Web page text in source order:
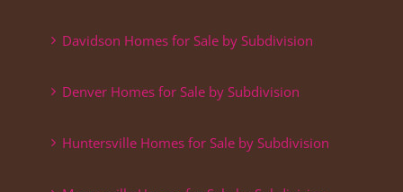
Davidson Homes for Sale by Subdivision
Denver Homes for Sale by Subdivision
Huntersville Homes for Sale by Subdivision